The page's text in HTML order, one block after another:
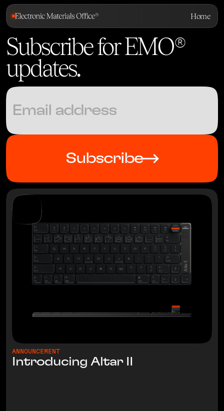
Home
Subscribe for EMO®
updates.
Subscribe
ANNOUNCEMENT
Introducing Altar II